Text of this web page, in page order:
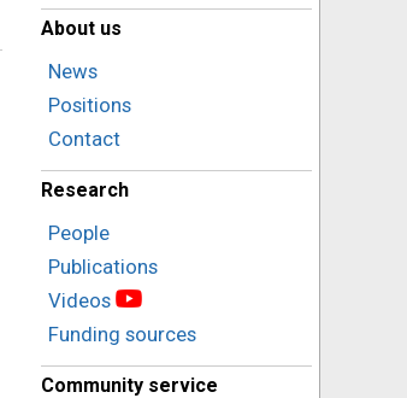
About us
News
Positions
Contact
Research
People
Publications
Videos
Funding sources
Community service